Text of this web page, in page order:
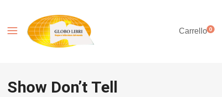
Carrello0
Show Don’t Tell